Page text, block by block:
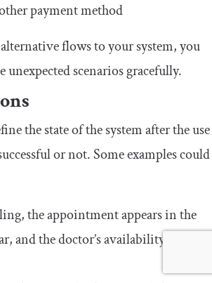
payment method
flows to your system, you
unexpected scenarios gracefully.
the state of the system after the use
or not. Some examples could
the appointment appears in the
and the doctor’s availability is